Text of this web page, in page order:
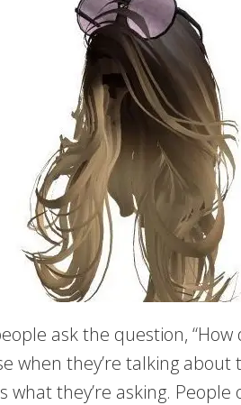
ask the question, “How
when they’re talking
what they’re asking.